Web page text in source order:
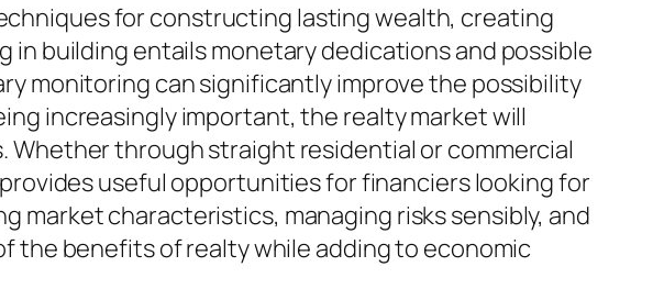
for constructing lasting wealth, creating
building entails monetary dedications and possible
monitoring can significantly improve the possibility
increasingly important, the realty market will
through straight residential or commercial
useful opportunities for financiers looking for
market characteristics, managing risks sensibly, and
the benefits of realty while adding to economic